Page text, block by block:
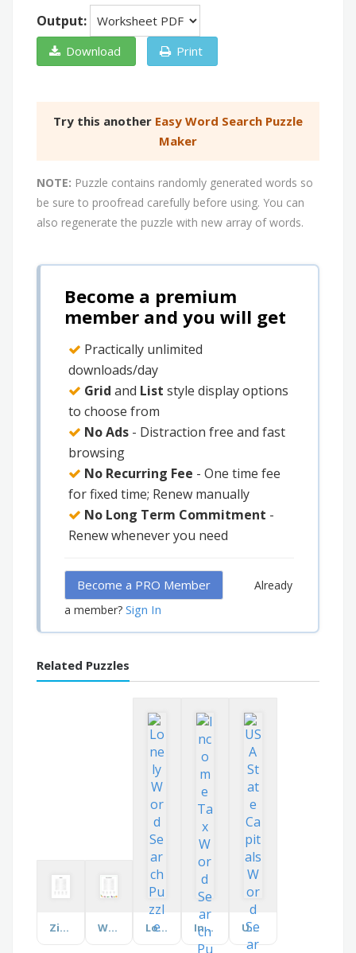
Output:
Download Print
Try this another Easy Word Search Puzzle
Maker
NOTE: Puzzle contains randomly generated words so
be sure to proofread carefully before using. You can
also regenerate the puzzle with new array of words.
Become a premium
member and you will get
Practically unlimited
downloads/day
Grid and List style display options
to choose from
No Ads - Distraction free and fast
browsing
No Recurring Fee - One time fee
for fixed time; Renew manually
No Long Term Commitment -
Renew whenever you need
Become a PRO Member
Already
a member? Sign In
Related Puzzles
Ziplining What's on the Menu? Lonely Income Tax USA State Capitals